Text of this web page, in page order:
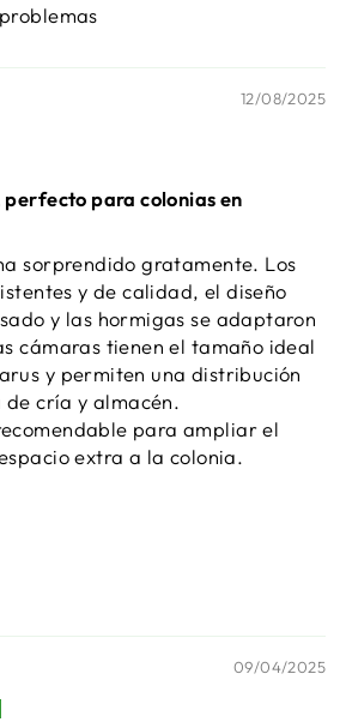
12/08/2025
para colonias en
sorprendido gratamente. Los
y de calidad, el diseño
y las hormigas se adaptaron
cámaras tienen el tamaño ideal
y permiten una distribución
cría y almacén.
para ampliar el
extra a la colonia.
09/04/2025